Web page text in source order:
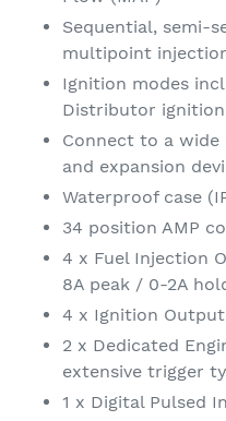
Sequential, semi-
multipoint
Ignition modes
Distributor
Connect to a wide
and expansion
Waterproof case
34 position AMP
4 x Fuel Injection
8A peak / 0-2A
4 x Ignition
2 x Dedicated
extensive trigger
1 x Digital Pulsed